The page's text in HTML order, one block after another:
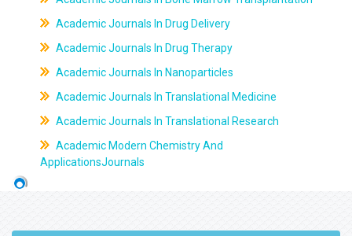
Academic Journals In Drug Delivery
Academic Journals In Drug Therapy
Academic Journals In Nanoparticles
Academic Journals In Translational Medicine
Academic Journals In Translational Research
Academic Modern Chemistry And
ApplicationsJournals